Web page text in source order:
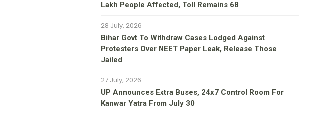
Lakh People Affected, Toll Remains 68
28 July, 2026
Bihar Govt To Withdraw Cases Lodged Against
Protesters Over NEET Paper Leak, Release Those
Jailed
27 July, 2026
UP Announces Extra Buses, 24x7 Control Room For
Kanwar Yatra From July 30